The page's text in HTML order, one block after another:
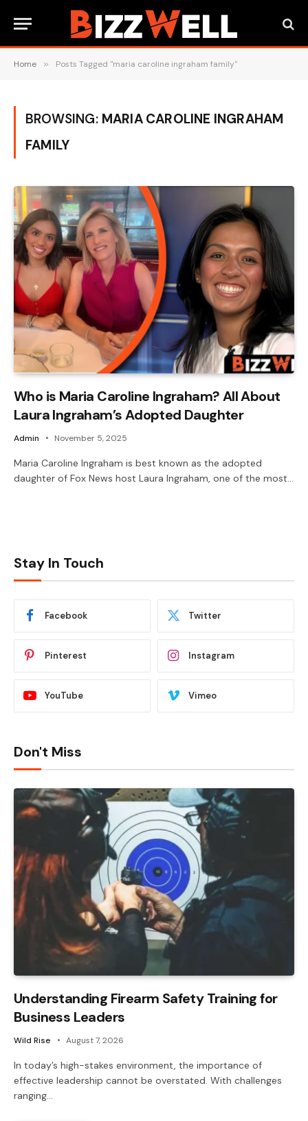
Home » Posts Tagged "maria caroline ingraham family"
BROWSING: MARIA CAROLINE INGRAHAM
FAMILY
Who is Maria Caroline Ingraham? All About
Laura Ingraham’s Adopted Daughter
Admin November 5, 2025
Maria Caroline Ingraham is best known as the adopted
daughter of Fox News host Laura Ingraham, one of the most…
Stay In Touch
Facebook Twitter
Pinterest Instagram
YouTube Vimeo
Don't Miss
Understanding Firearm Safety Training for
Business Leaders
Wild Rise August 7, 2026
In today’s high-stakes environment, the importance of
effective leadership cannot be overstated. With challenges
ranging…